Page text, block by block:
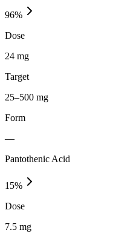
96%
Dose
24 mg
Target
25–500 mg
Form
—
Pantothenic Acid
15%
Dose
7.5 mg